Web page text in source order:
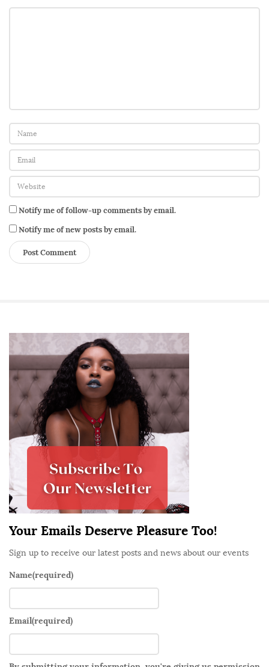
Notify me of follow-up comments by email.
Notify me of new posts by email.
i
t
d
e
a
r
Your Emails Deserve Pleasure Too!
Sign up to receive our latest posts and news about our events
Name(required)
Email(required)